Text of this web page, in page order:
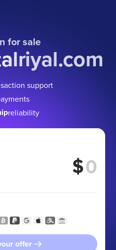
for sale
support
reliability
$
offer